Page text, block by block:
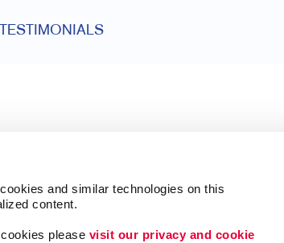
and similar technologies on this
content.
please visit our privacy and cookie